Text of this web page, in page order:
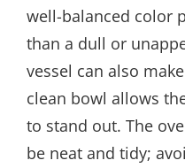
well-balanced color
than a dull or
vessel can also
clean bowl allows
to stand out. The
be neat and tidy;